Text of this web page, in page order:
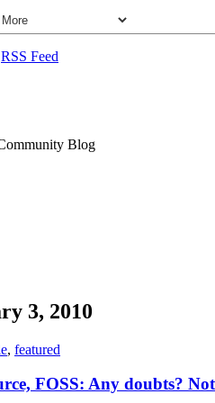
RSS Feed
Blog
3, 2010
, featured
FOSS: Any doubts?